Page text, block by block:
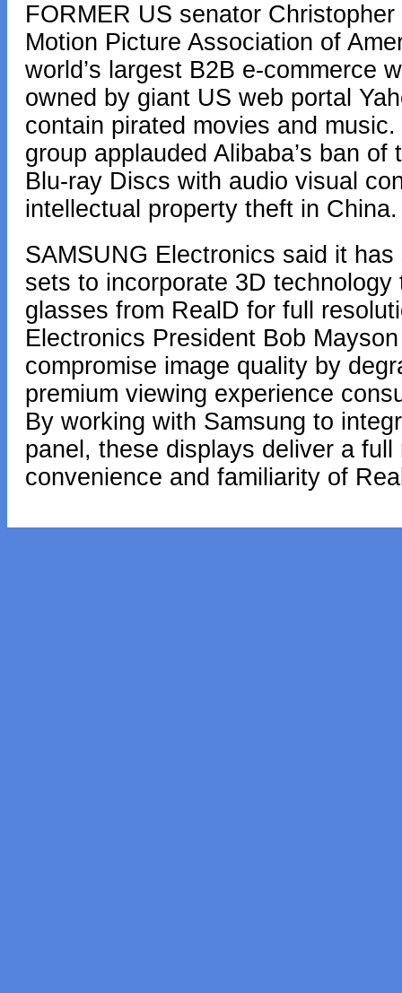
FORMER US senator
Motion Picture Association of
world’s largest B2B e-commerce
owned by giant US web portal
contain pirated movies and
group applauded Alibaba’s ban
Blu-ray Discs with audio visual
intellectual property theft in China.
SAMSUNG Electronics said it
sets to incorporate 3D
glasses from RealD for full
Electronics President Bob
compromise image quality by
premium viewing experience
By working with Samsung to
panel, these displays deliver a
convenience and familiarity of